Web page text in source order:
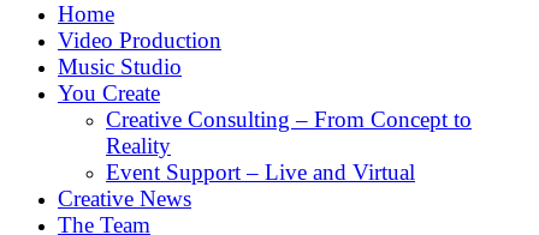
Home
Video Production
Music Studio
You Create
Creative Consulting – From Concept to
Reality
Event Support – Live and Virtual
Creative News
The Team